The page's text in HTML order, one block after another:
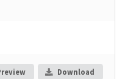
Download